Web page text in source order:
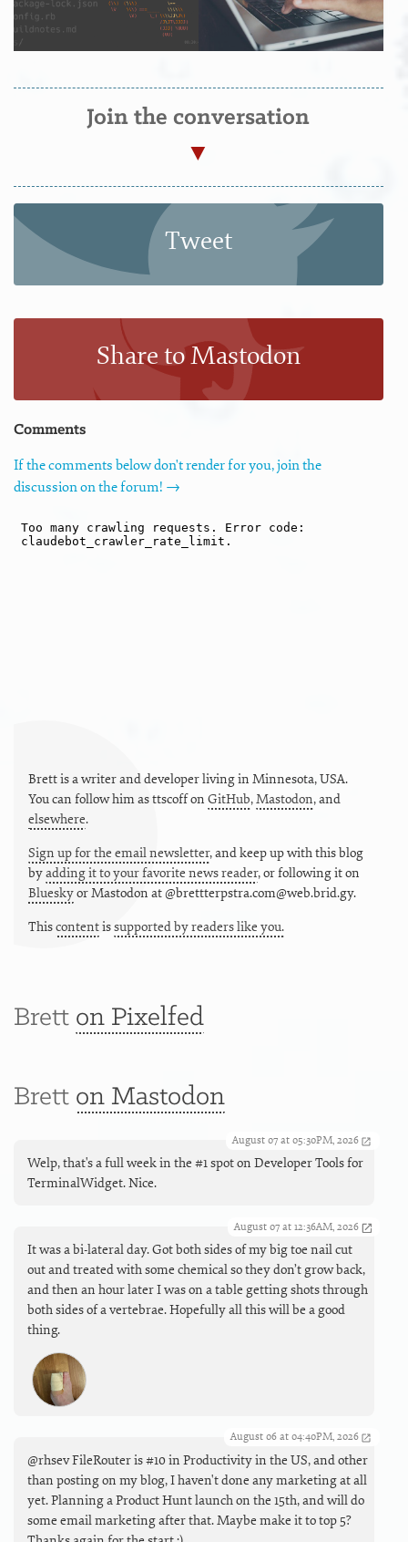
Join the conversation
Tweet
Share to Mastodon
Comments
If the comments below don't render for you, join the
discussion on the forum! →
Brett is a writer and developer living in Minnesota,USA.
You can follow him asttscoffon GitHub,Mastodon, and
elsewhere.
Sign up for the email newsletter, and keep up with this blog
byadding it to your favorite news reader, or following it on
BlueskyorMastodon at @brettterpstra.com@web.brid.gy.
Thiscontentissupported by readers like you.
Brett on Pixelfed
Brett on Mastodon
August 07 at 05:30PM, 2026
Welp, that's a full week in the #1 spot on Developer Tools for
TerminalWidget. Nice.
August 07 at 12:36AM, 2026
It was a bi-lateral day. Got both sides of my big toe nail cut
out and treated with some chemical so they don’t grow back,
and then an hour later I was on a table getting shots through
both sides of a vertebrae. Hopefully all this will be a good
thing.
August 06 at 04:40PM, 2026
@rhsev FileRouter is #10 in Productivity in the US, and other
than posting on my blog, I haven't done any marketing at all
yet. Planning a Product Hunt launch on the 15th, and will do
some email marketing after that. Maybe make it to top 5?